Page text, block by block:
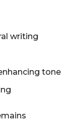
writing
tone